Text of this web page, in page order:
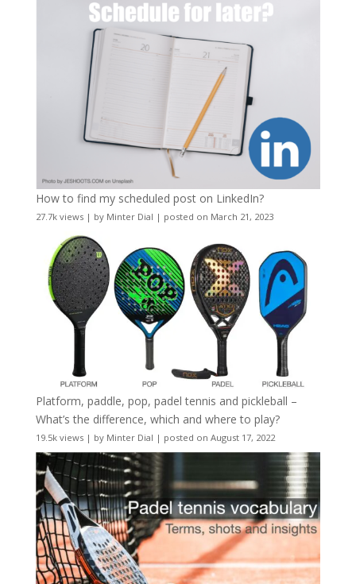
How to find my scheduled post on LinkedIn?
27.7k views| by Minter Dial | posted on March 21, 2023
Platform, paddle, pop, padel tennis and pickleball –
What’s the difference, which and where to play?
19.5k views| by Minter Dial | posted on August 17, 2022